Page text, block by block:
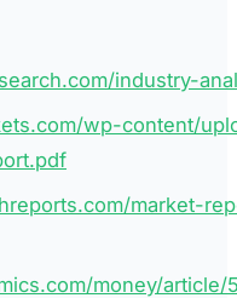
industry-
wp-content/
market-
money/